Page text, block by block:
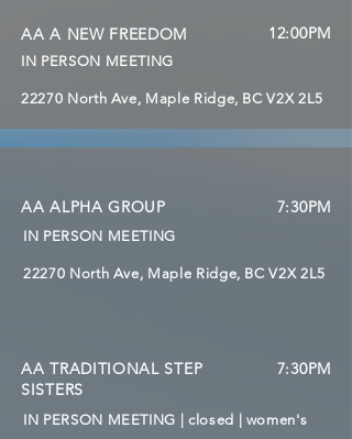
AA A NEW FREEDOM 12:00PM
IN PERSON MEETING
22270 North Ave, Maple Ridge, BC V2X 2L5
AA ALPHA GROUP 7:30PM
IN PERSON MEETING
22270 North Ave, Maple Ridge, BC V2X 2L5
AA TRADITIONAL STEP
SISTERS
7:30PM
IN PERSON MEETING | closed | women's